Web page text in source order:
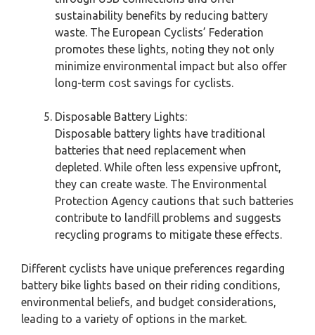
sustainability benefits by reducing battery
waste. The European Cyclists’ Federation
promotes these lights, noting they not only
minimize environmental impact but also offer
long-term cost savings for cyclists.
Disposable Battery Lights:
Disposable battery lights have traditional
batteries that need replacement when
depleted. While often less expensive upfront,
they can create waste. The Environmental
Protection Agency cautions that such batteries
contribute to landfill problems and suggests
recycling programs to mitigate these effects.
Different cyclists have unique preferences regarding
battery bike lights based on their riding conditions,
environmental beliefs, and budget considerations,
leading to a variety of options in the market.